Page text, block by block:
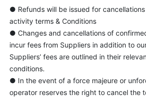
● Refunds will be issued for
activity terms & Conditions
● Changes and cancellations of
incur fees from Suppliers in addition to
Suppliers’ fees are outlined in their
conditions.
● In the event of a force majeure or
operator reserves the right to cancel the